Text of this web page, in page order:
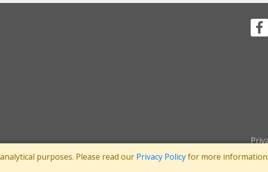
Registered in England No: 3371038|Registered Charity No: 1063952| VAT
purposes. Please read our Privacy Policyfor more information.